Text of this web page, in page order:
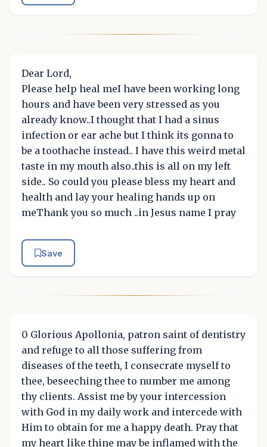
Dear Lord,
Please help heal meI have been working long
hours and have been very stressed as you
already know..I thought that I had a sinus
infection or ear ache but I think its gonna to
be a toothache instead.. I have this weird metal
taste in my mouth also..this is all on my left
side.. So could you please bless my heart and
health and lay your healing hands up on
meThank you so much ..in Jesus name I pray
Save
0 Glorious Apollonia, patron saint of dentistry
and refuge to all those suffering from
diseases of the teeth, I consecrate myself to
thee, beseeching thee to number me among
thy clients. Assist me by your intercession
with God in my daily work and intercede with
Him to obtain for me a happy death. Pray that
my heart like thine may be inflamed with the